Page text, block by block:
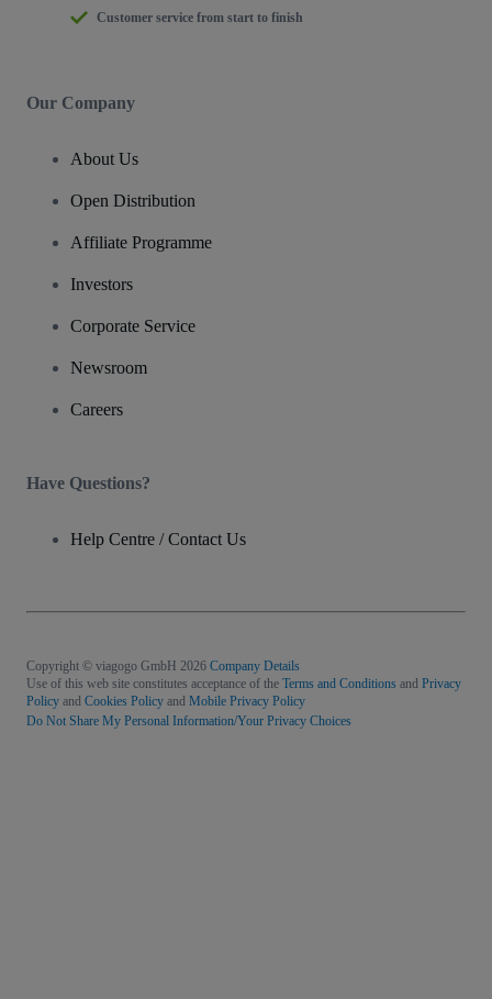
Customer service from start to finish
Our Company
About Us
Open Distribution
Affiliate Programme
Investors
Corporate Service
Newsroom
Careers
Have Questions?
Help Centre / Contact Us
Copyright © viagogo GmbH 2026 Company Details
Use of this web site constitutes acceptance of the Terms and Conditions and Privacy
Policy and Cookies Policy and Mobile Privacy Policy
Do Not Share My Personal Information/Your Privacy Choices